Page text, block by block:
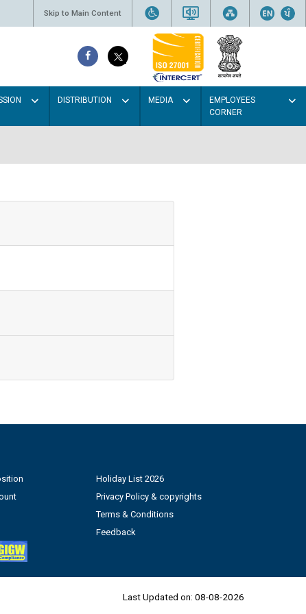
Skip to Main Content
DISTRIBUTION MEDIA
EMPLOYEES
CORNER
Holiday List 2026
Privacy Policy & copyrights
Terms & Conditions
Feedback
Last Updated on: 08-08-2026